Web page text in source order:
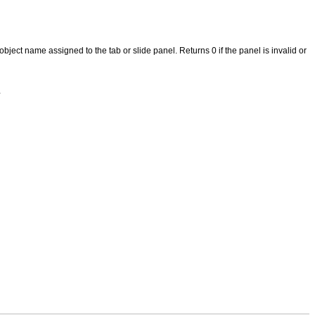
name assigned to the tab or slide panel. Returns 0 if the panel is invalid or